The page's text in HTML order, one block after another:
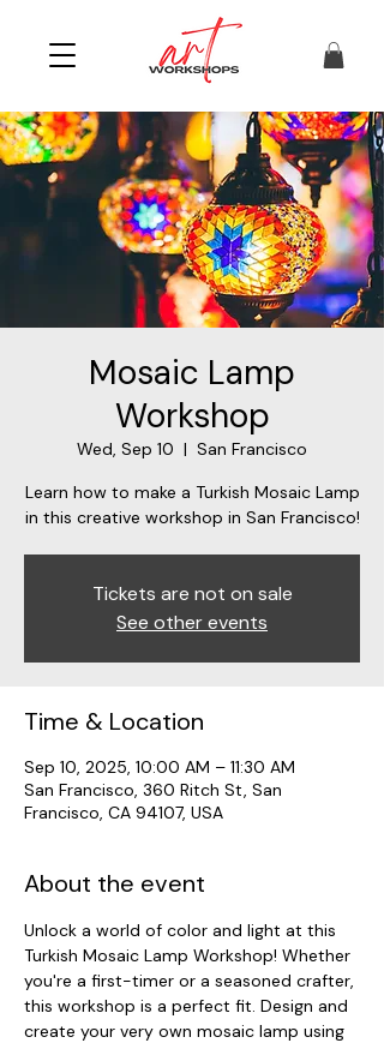
Mosaic Lamp
Workshop
Wed, Sep 10
  |
San Francisco
Learn how to make a Turkish Mosaic Lamp
in this creative workshop in San Francisco!
Tickets are not on sale
See other events
Time & Location
Sep 10, 2025, 10:00 AM – 11:30 AM
San Francisco, 360 Ritch St, San
Francisco, CA 94107, USA
About the event
Unlock a world of color and light at this
Turkish Mosaic Lamp Workshop! Whether
you're a first-timer or a seasoned crafter,
this workshop is a perfect fit. Design and
create your very own mosaic lamp using